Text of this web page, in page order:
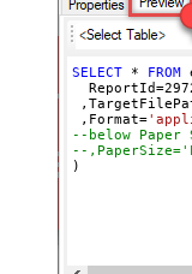
SELECT * FROM
  ReportId
=
,Format=
--below
--
)